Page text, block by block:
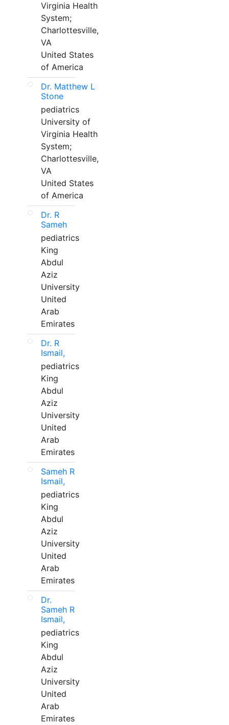
Virginia Health
System;
Charlottesville,
VA
United States
of America
Dr. Matthew L
Stone
pediatrics
University of
Virginia Health
System;
Charlottesville,
VA
United States
of America
Dr. R
Sameh
pediatrics
King
Abdul
Aziz
University
United
Arab
Emirates
Dr. R
Ismail,
pediatrics
King
Abdul
Aziz
University
United
Arab
Emirates
Sameh R
Ismail,
pediatrics
King
Abdul
Aziz
University
United
Arab
Emirates
Dr.
Sameh R
Ismail,
pediatrics
King
Abdul
Aziz
University
United
Arab
Emirates